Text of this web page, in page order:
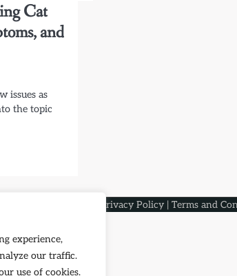
experience,
our traffic.
use of cookies.
Cat
and
issues as
the topic
Privacy Policy| Terms and